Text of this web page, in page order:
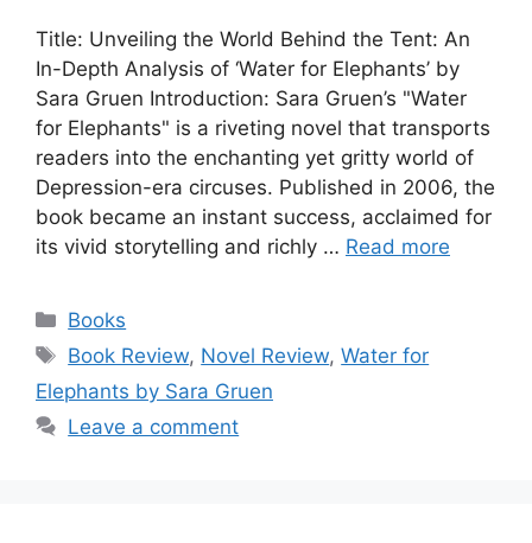
Title: Unveiling the World Behind the Tent: An
In-Depth Analysis of ‘Water for Elephants’ by
Sara Gruen Introduction: Sara Gruen’s "Water
for Elephants" is a riveting novel that transports
readers into the enchanting yet gritty world of
Depression-era circuses. Published in 2006, the
book became an instant success, acclaimed for
its vivid storytelling and richly … Read more
Categories
Books
Tags
Book Review, Novel Review,Water for
Elephants by Sara Gruen
Leave a comment